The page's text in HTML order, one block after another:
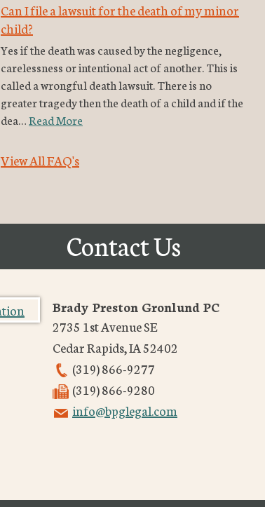
Can I file a lawsuit for the death of my minor
child?
Yes if the death was caused by the negligence,
carelessness or intentional act of another. This is
called a wrongful death lawsuit. There is no
greater tragedy then the death of a child and if the
dea…Read More
View All FAQ's
Contact Us
Brady Preston Gronlund PC
2735 1st Avenue SE
Cedar Rapids,IA52402
(319) 866-9277
(319) 866-9280
info@bpglegal.com